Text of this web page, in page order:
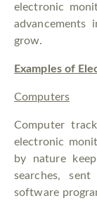
electronic
advancements
grow.
Examples of
Computers
Computer
electronic
by nature
searches,
software